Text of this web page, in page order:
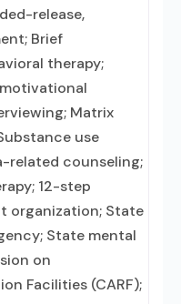
release,
Brief
therapy;
Matrix
use
related counseling;
12-step
organization; State
State mental
on
Facilities (CARF);